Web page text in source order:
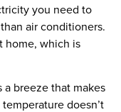
you need to
air conditioners.
home, which is
a breeze that makes
doesn’t